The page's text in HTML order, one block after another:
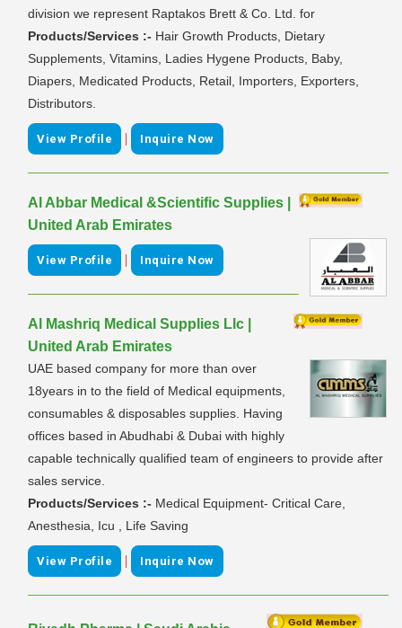
division we represent Raptakos Brett & Co. Ltd. for
Products/Services :- Hair Growth Products, Dietary
Supplements, Vitamins, Ladies Hygene Products, Baby,
Diapers, Medicated Products, Retail, Importers, Exporters,
Distributors.
View Profile | Inquire Now
Al Abbar Medical &Scientific Supplies |
United Arab Emirates
View Profile | Inquire Now
Al Mashriq Medical Supplies Llc |
United Arab Emirates
UAE based company for more than over
18years in to the field of Medical equipments,
consumables & disposables supplies. Having
offices based in Abudhabi & Dubai with highly
capable technically qualified team of engineers to provide after
sales service.
Products/Services :- Medical Equipment- Critical Care,
Anesthesia, Icu , Life Saving
View Profile | Inquire Now